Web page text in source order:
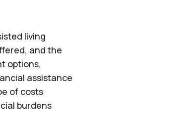
living
and the
options,
assistance
of costs
burdens